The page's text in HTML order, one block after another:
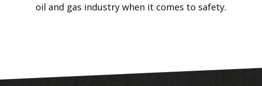
oil and gas industry when it comes to safety.